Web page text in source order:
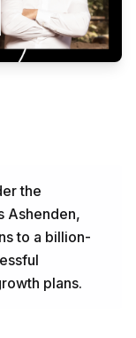
the
Ashenden,
to a billion-
plans.